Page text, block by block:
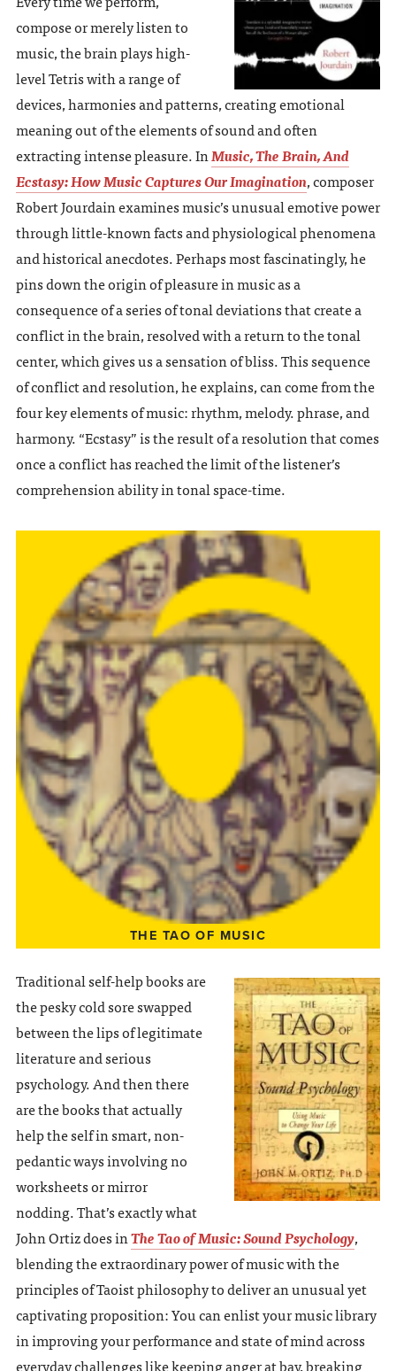
compose or merely listen to
music, the brain plays high-
level Tetris with a range of
devices, harmonies and patterns, creating emotional
meaning out of the elements of sound and often
extracting intense pleasure. InMusic, The Brain, And
Ecstasy: How Music Captures Our Imagination, composer
Robert Jourdain examines music’s unusual emotive power
through little-known facts and physiological phenomena
and historical anecdotes. Perhaps most fascinatingly, he
pins down the origin of pleasure in music as a
consequence of a series of tonal deviations that create a
conflict in the brain, resolved with a return to the tonal
center, which gives us a sensation of bliss. This sequence
of conflict and resolution, he explains, can come from the
four key elements of music: rhythm, melody. phrase, and
harmony. “Ecstasy” is the result of a resolution that comes
once a conflict has reached the limit of the listener’s
comprehension ability in tonal space-time.
THE TAO OF MUSIC
Traditional self-help books are
the pesky cold sore swapped
between the lips of legitimate
literature and serious
psychology. And then there
are the books that actually
help the self in smart, non-
pedantic ways involving no
worksheets or mirror
nodding. That’s exactly what
John Ortiz does inThe Tao of Music: Sound Psychology,
blending the extraordinary power of music with the
principles of Taoist philosophy to deliver an unusual yet
captivating proposition: You can enlist your music library
in improving your performance and state of mind across
everyday challenges like keeping anger at bay, breaking